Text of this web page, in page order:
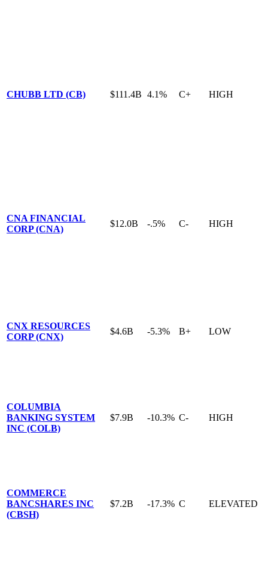
CHUBB LTD (CB) $111.4B 4.1% C+ HIGH
CNA FINANCIAL
CORP (CNA)
$12.0B -.5% C- HIGH
CNX RESOURCES
CORP (CNX)
$4.6B -5.3% B+ LOW
COLUMBIA
BANKING SYSTEM
INC (COLB)
$7.9B -10.3% C- HIGH
COMMERCE
BANCSHARES INC
(CBSH)
$7.2B -17.3% C ELEVATED